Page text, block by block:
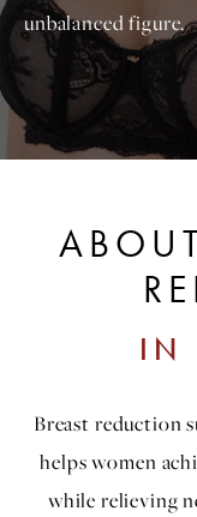
unbalanced figure.
IN
Breast reduction
helps women
while relieving